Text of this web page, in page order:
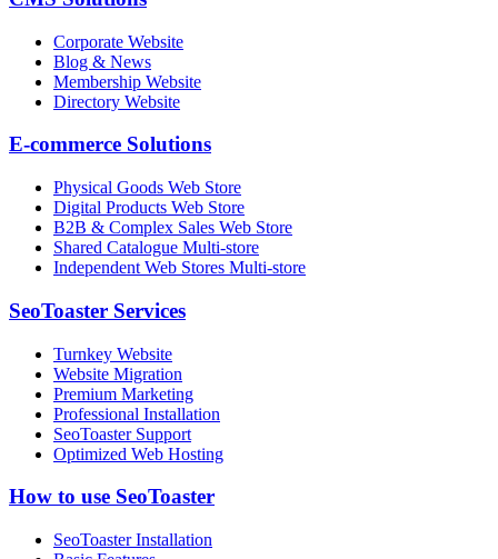
Corporate Website
Blog & News
Membership Website
Directory Website
E-commerce Solutions
Physical Goods Web Store
Digital Products Web Store
B2B & Complex Sales Web Store
Shared Catalogue Multi-store
Independent Web Stores Multi-store
SeoToaster Services
Turnkey Website
Website Migration
Premium Marketing
Professional Installation
SeoToaster Support
Optimized Web Hosting
How to use SeoToaster
SeoToaster Installation